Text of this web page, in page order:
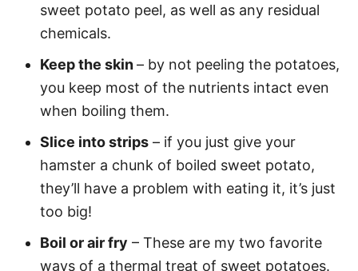
sweet potato peel, as well as any residual
chemicals.
Keep the skin– by not peeling the potatoes,
you keep most of the nutrients intact even
when boiling them.
Slice into strips – if you just give your
hamster a chunk of boiled sweet potato,
they’ll have a problem with eating it, it’s just
too big!
Boil or air fry – These are my two favorite
ways of a thermal treat of sweet potatoes.